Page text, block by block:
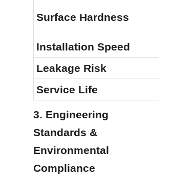
Surface Hardness
Installation Speed
Leakage Risk
Service Life
3. Engineering
Standards &
Environmental
Compliance